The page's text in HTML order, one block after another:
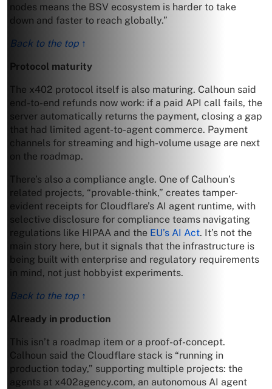
nodes means the BSV ecosystem is harder to take
down and faster to reach globally.”
Back to the top ↑
Protocol maturity
The x402 protocol itself is also maturing. Calhoun said
end-to-end refunds now work: if a paid API call fails, the
server automatically returns the payment, closing a gap
that had limited agent-to-agent commerce. Payment
channels for streaming and high-volume usage are next
on the roadmap.
There’s also a compliance angle. One of Calhoun’s
related projects, “provable-think,” creates tamper-
evident receipts for Cloudflare’s AI agent runtime, with
selective disclosure for compliance teams navigating
regulations like HIPAA and the EU’s AI Act. It’s not the
main story here, but it signals that the infrastructure is
being built with enterprise and regulatory requirements
in mind, not just hobbyist experiments.
Back to the top ↑
Already in production
This isn’t a roadmap item or a proof-of-concept.
Calhoun said the Cloudflare stack is “running in
production today,” supporting multiple projects: the
agents at x402agency.com, an autonomous AI agent